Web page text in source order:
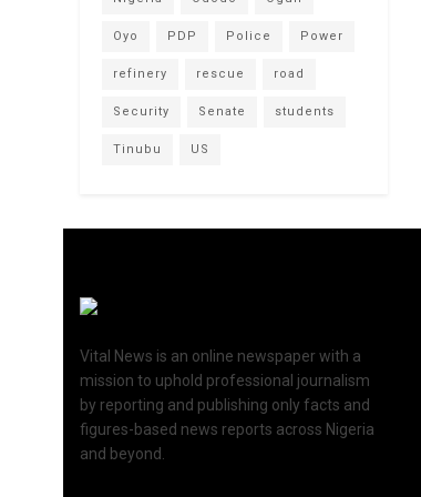
Oyo PDP Police Power
refinery rescue road
Security Senate students
Tinubu US
Vital News is an online newspaper with a
mission to uphold professional journalism
by reporting and publishing only facts and
figures-based news reports across Nigeria
and beyond.